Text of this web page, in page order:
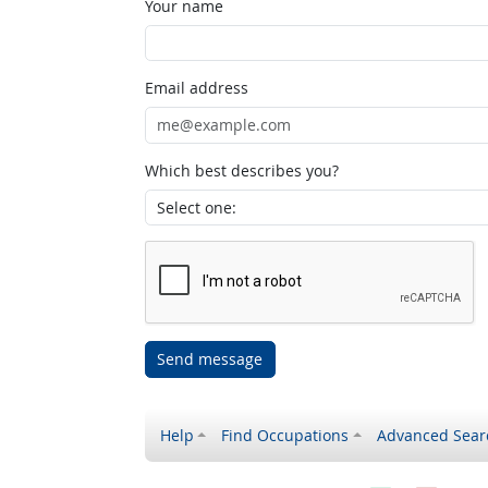
Your name
Email address
Which best describes you?
Send message
Help Find Occupations Advanced